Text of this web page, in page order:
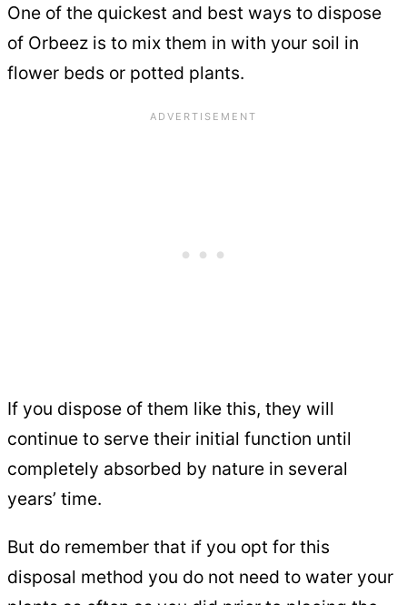
One of the quickest and best ways to dispose
of Orbeez is to mix them in with your soil in
flower beds or potted plants.
If you dispose of them like this, they will
continue to serve their initial function until
completely absorbed by nature in several
years’ time.
But do remember that if you opt for this
disposal method you do not need to water your